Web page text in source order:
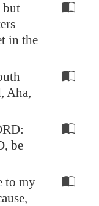
but
in the
Aha,
be
to my